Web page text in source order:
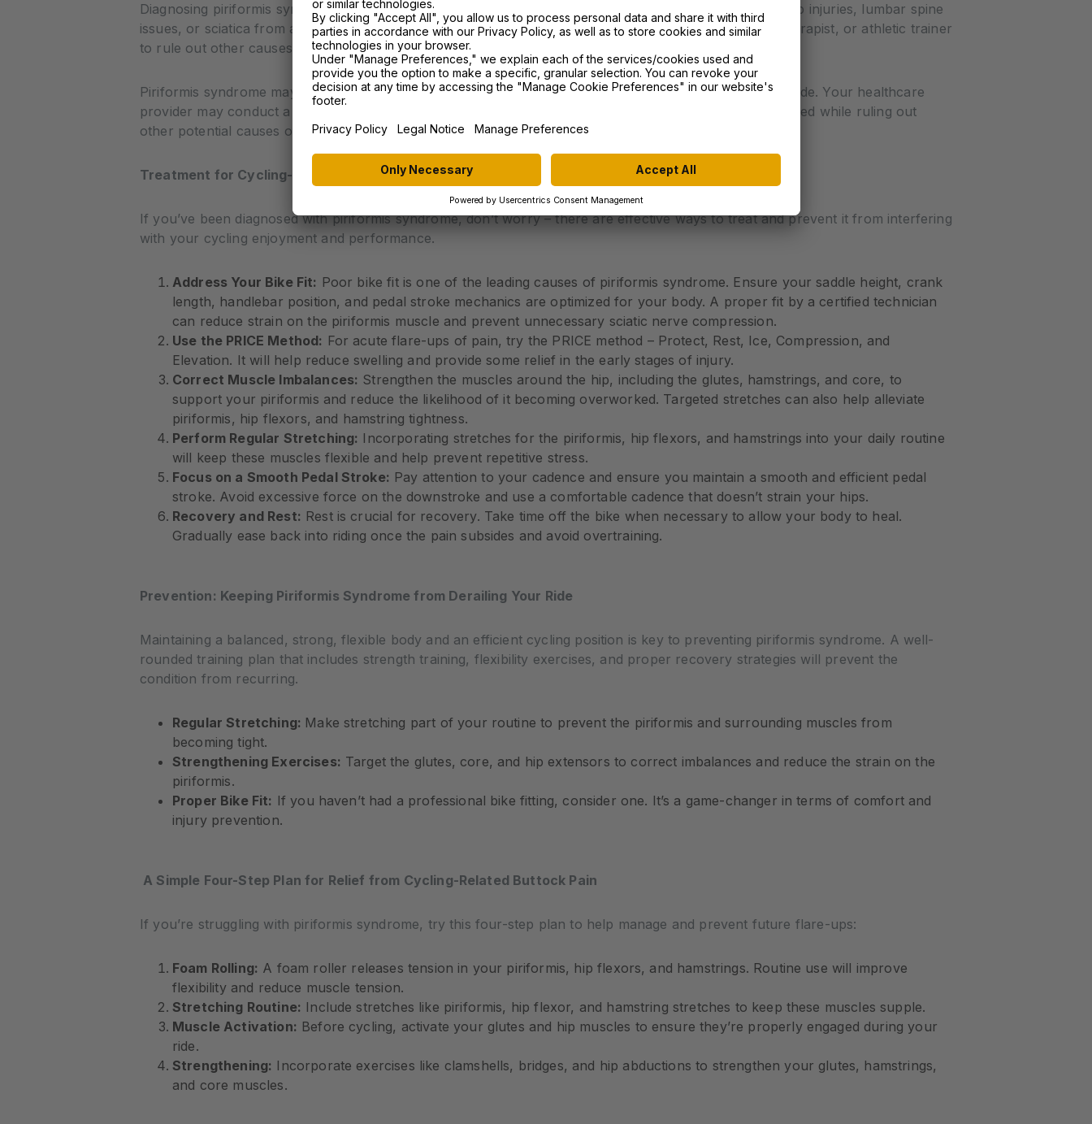
Diagnosing piriformis syndrome can be tricky because its symptoms overlap with other conditions like hip injuries, lumbar spine
issues, or sciatica from a herniated disc. It’s essential to consult a sports medicine physician, physical therapist, or athletic trainer
to rule out other causes.
Piriformis syndrome may be the culprit if you’re a cyclist experiencing leg pain that worsens when you ride. Your healthcare
provider may conduct a series of tests to assess your strength, flexibility, and the specific muscles involved while ruling out
other potential causes of your pain.
Treatment for Cycling-Related Piriformis Syndrome
If you’ve been diagnosed with piriformis syndrome, don’t worry – there are effective ways to treat and prevent it from interfering
with your cycling enjoyment and performance.
Address Your Bike Fit: Poor bike fit is one of the leading causes of piriformis syndrome. Ensure your saddle height, crank
length, handlebar position, and pedal stroke mechanics are optimized for your body. A proper fit by a certified technician
can reduce strain on the piriformis muscle and prevent unnecessary sciatic nerve compression.
Use the PRICE Method: For acute flare-ups of pain, try the PRICE method – Protect, Rest, Ice, Compression, and
Elevation. It will help reduce swelling and provide some relief in the early stages of injury.
Correct Muscle Imbalances: Strengthen the muscles around the hip, including the glutes, hamstrings, and core, to
support your piriformis and reduce the likelihood of it becoming overworked. Targeted stretches can also help alleviate
piriformis, hip flexors, and hamstring tightness.
Perform Regular Stretching: Incorporating stretches for the piriformis, hip flexors, and hamstrings into your daily routine
will keep these muscles flexible and help prevent repetitive stress.
Focus on a Smooth Pedal Stroke: Pay attention to your cadence and ensure you maintain a smooth and efficient pedal
stroke. Avoid excessive force on the downstroke and use a comfortable cadence that doesn’t strain your hips.
Recovery and Rest: Rest is crucial for recovery. Take time off the bike when necessary to allow your body to heal.
Gradually ease back into riding once the pain subsides and avoid overtraining.
Prevention: Keeping Piriformis Syndrome from Derailing Your Ride
Maintaining a balanced, strong, flexible body and an efficient cycling position is key to preventing piriformis syndrome. A well-
rounded training plan that includes strength training, flexibility exercises, and proper recovery strategies will prevent the
condition from recurring.
Regular Stretching: Make stretching part of your routine to prevent the piriformis and surrounding muscles from
becoming tight.
Strengthening Exercises: Target the glutes, core, and hip extensors to correct imbalances and reduce the strain on the
piriformis.
Proper Bike Fit: If you haven’t had a professional bike fitting, consider one. It’s a game-changer in terms of comfort and
injury prevention.
A Simple Four-Step Plan for Relief from Cycling-Related Buttock Pain
If you’re struggling with piriformis syndrome, try this four-step plan to help manage and prevent future flare-ups:
Foam Rolling: A foam roller releases tension in your piriformis, hip flexors, and hamstrings. Routine use will improve
flexibility and reduce muscle tension.
Stretching Routine: Include stretches like piriformis, hip flexor, and hamstring stretches to keep these muscles supple.
Muscle Activation: Before cycling, activate your glutes and hip muscles to ensure they’re properly engaged during your
ride.
Strengthening: Incorporate exercises like clamshells, bridges, and hip abductions to strengthen your glutes, hamstrings,
and core muscles.